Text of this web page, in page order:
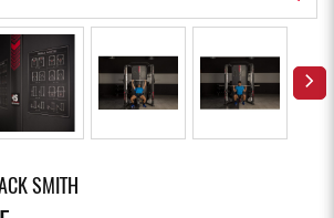
SMITH